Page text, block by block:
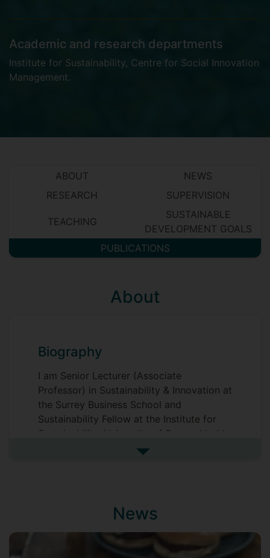
Academic and research departments
Institute for Sustainability, Centre for Social Innovation
Management.
ABOUT
NEWS
RESEARCH
SUPERVISION
TEACHING
SUSTAINABLE
DEVELOPMENT GOALS
PUBLICATIONS
About
Biography
I am Senior Lecturer (Associate
Professor) in Sustainability & Innovation at
the Surrey Business School and
Sustainability Fellow at the Institute for
Sustainability, University of Surrey. I hold
a PhD in Business Administration, an MBA
Business and Economics, Beijing). Prior to
joining the academia, I worked for
business media as journalist, section
editor and project manager (including
See more biography
News